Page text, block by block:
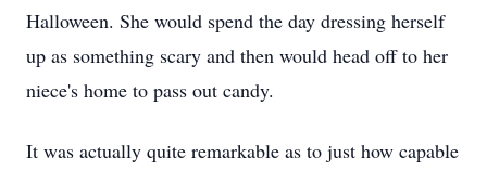
Halloween. She would spend the day dressing herself
up as something scary and then would head off to her
niece's home to pass out candy.
It was actually quite remarkable as to just how capable